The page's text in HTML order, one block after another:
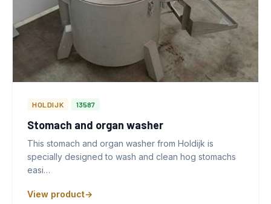
HOLDIJK 13587
Stomach and organ washer
This stomach and organ washer from Holdijk is
specially designed to wash and clean hog stomachs
easi…
View product